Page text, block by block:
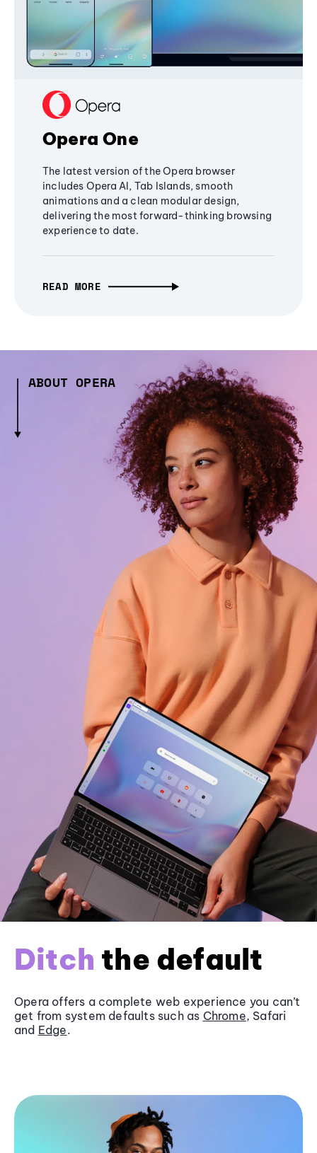
Opera One
The latest version of the Opera browser
includes Opera AI, Tab Islands, smooth
animations and a clean modular design,
delivering the most forward-thinking browsing
experience to date.
READ MORE
ABOUT OPERA
Ditch the default
Opera offers a complete web experience you can’t
get from system defaults such as Chrome, Safari
and Edge.